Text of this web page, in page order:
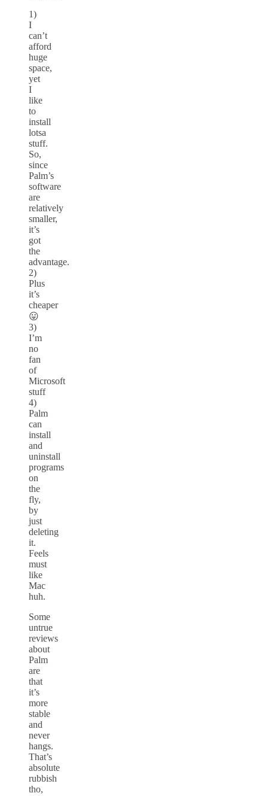
1)
I
can’t
afford
huge
space,
yet
I
like
to
install
lotsa
stuff.
So,
since
Palm’s
software
are
relatively
smaller,
it’s
got
the
advantage.
2)
Plus
it’s
cheaper
😛
3)
I’m
no
fan
of
Microsoft
stuff
4)
Palm
can
install
and
uninstall
programs
on
the
fly,
by
just
deleting
it.
Feels
must
like
Mac
huh.
Some
untrue
reviews
about
Palm
are
that
it’s
more
stable
and
never
hangs.
That’s
absolute
rubbish
tho,